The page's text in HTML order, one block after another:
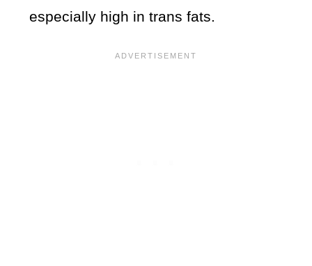
especially high in trans fats.